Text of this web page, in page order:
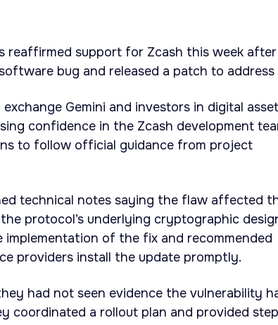
reaffirmed support for Zcash this week after
bug and released a patch to address
Gemini and investors in digital
confidence in the Zcash development
to follow official guidance from project
technical notes saying the flaw affected
protocol’s underlying cryptographic
implementation of the fix and recommended
providers install the update promptly.
had not seen evidence the vulnerability
coordinated a rollout plan and provided